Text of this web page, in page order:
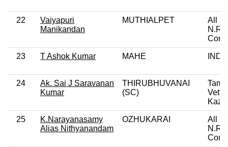
22
Vaiyapuri
Manikandan
MUTHIALPET
All
N.R.
23 T Ashok Kumar MAHE IND
24
Ak. Sai J Saravanan
Kumar
THIRUBHUVANAI
(SC)
Vettri
25
K.Narayanasamy
Alias Nithyanandam
OZHUKARAI
All
N.R.